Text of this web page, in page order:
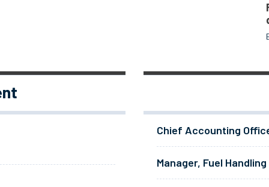
Chief Accounting
Manager, Fuel